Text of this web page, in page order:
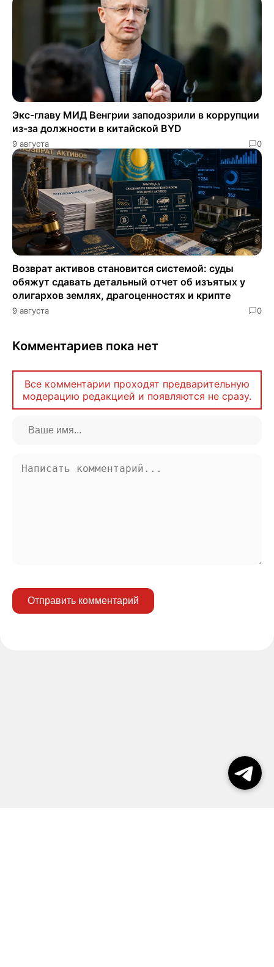
Экс-главу МИД Венгрии заподозрили в коррупции
из-за должности в китайской BYD
9 августа 0
Возврат активов становится системой: суды
обяжут сдавать детальный отчет об изъятых у
олигархов землях, драгоценностях и крипте
9 августа 0
Комментариев пока нет
Все комментарии проходят предварительную
модерацию редакцией и появляются не сразу.
Отправить комментарий